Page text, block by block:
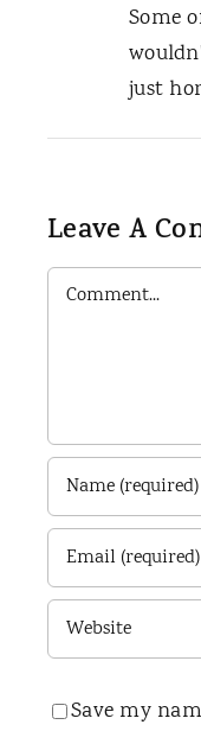
Some
just
Leave A
Comment
Save my